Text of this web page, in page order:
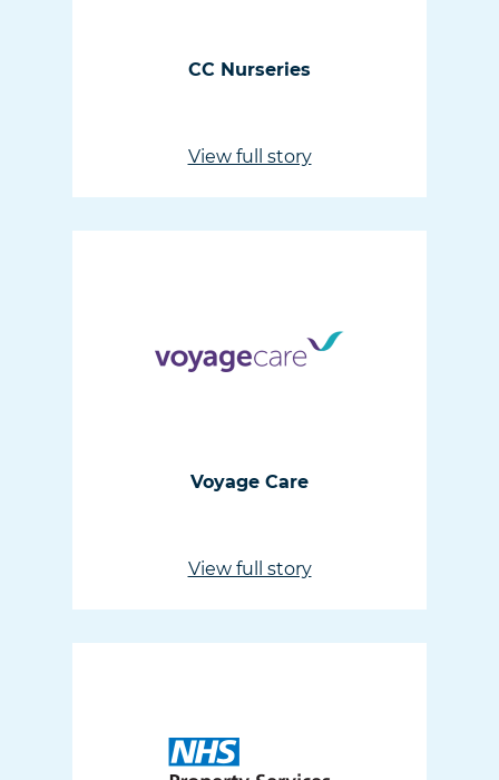
CC Nurseries
View full story
Voyage Care
View full story